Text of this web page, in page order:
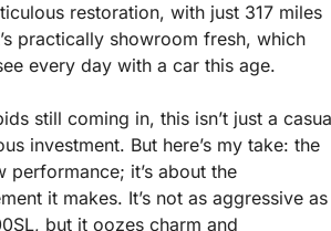
restoration, with just 317 miles
practically showroom fresh, which
every day with a car this age.
still coming in, this isn’t just a
investment. But here’s my take: the
performance; it’s about the
it makes. It’s not as aggressive as
but it oozes charm and